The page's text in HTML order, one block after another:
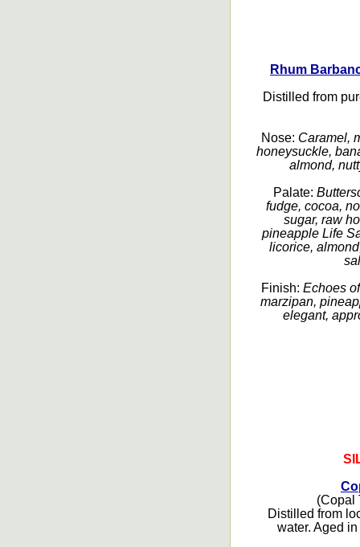
Rhum
Distilled from
Nose: Caramel,
honeysuckle,
almond,
Palate:
fudge, cocoa,
sugar, raw
pineapple Life
licorice,
Finish: Echoes
marzipan,
elegant,
(Copal
Distilled from
water. Aged